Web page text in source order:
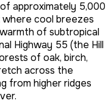
approximately 5,000
where cool breezes
of subtropical
Highway 55 (the Hill
of oak, birch,
across the
from higher ridges